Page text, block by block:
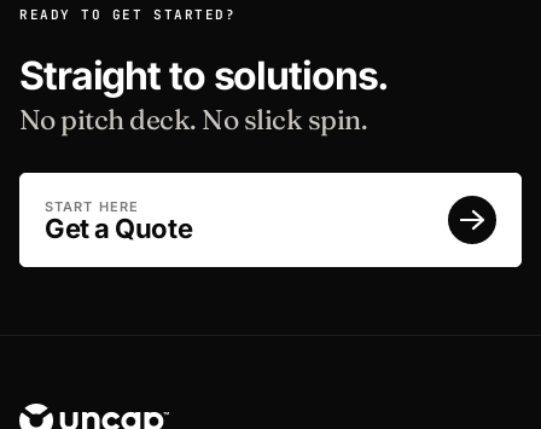
READY TO GET STARTED?
Straight to solutions.
No pitch deck. No slick spin.
START HERE
Get a Quote